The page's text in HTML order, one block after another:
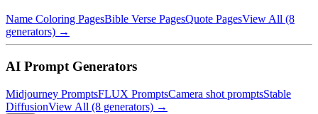
Name Coloring PagesBible Verse PagesQuote PagesView All (8
generators) →
AI Prompt Generators
Midjourney PromptsFLUX PromptsCamera shot promptsStable
DiffusionView All (8 generators) →